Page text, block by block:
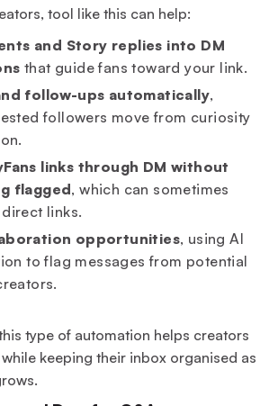
tool like this can help:
and Story replies into DM
that guide fans toward your link.
follow-ups automatically,
followers move from curiosity
links through DM without
flagged, which can sometimes
links.
opportunities, using AI
to flag messages from potential
type of automation helps creators
keeping their inbox organised as